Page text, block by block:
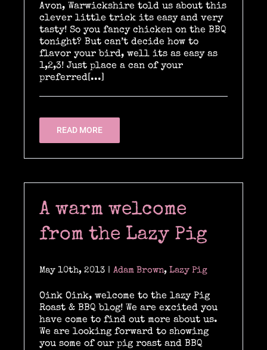
Avon, Warwickshire told us about this
clever little trick its easy and very
tasty! So you fancy chicken on the BBQ
tonight? But can’t decide how to
flavor your bird, well its as easy as
1,2,3! Just place a can of your
preferred[...]
READ MORE
A warm welcome
from the Lazy Pig
May 10th, 2013 | Adam Brown, Lazy Pig
Oink Oink, welcome to the lazy Pig
Roast & BBQ blog! We are excited you
have come to find out more about us.
We are looking forward to showing
you some of our pig roast and BBQ